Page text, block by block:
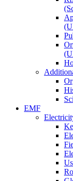
EMF